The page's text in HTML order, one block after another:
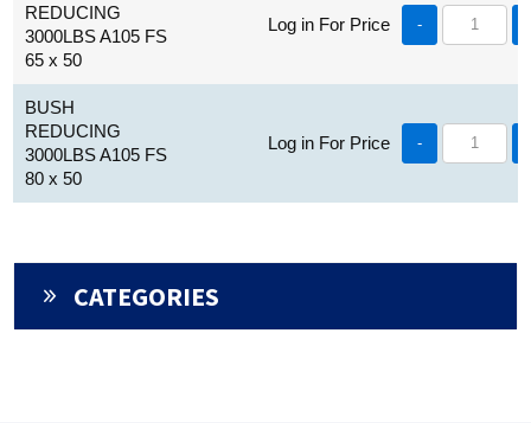
REDUCING
3000LBS A105 FS
65 x 50
Log in For Price -
BUSH
REDUCING
3000LBS A105 FS
80 x 50
Log in For Price -
CATEGORIES